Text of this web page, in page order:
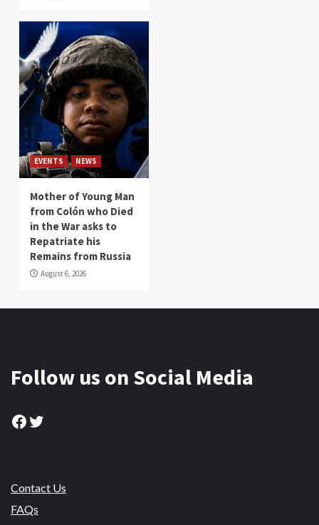
EVENTS NEWS
Mother of Young Man
from Colón who Died
in the War asks to
Repatriate his
Remains from Russia
August 6, 2026
Follow us on Social Media
Facebook
Twitter
Contact Us
FAQs